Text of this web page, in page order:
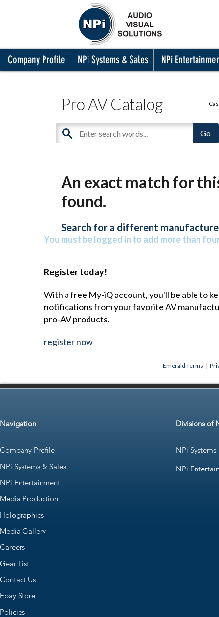
Company Profile NPi Systems & Sales NPi
Pro AV Catalog
An exact match for
found.
Search for a different
You must be logged in to add more than
Register today!
With a free My-iQ account, you'll be able to
notifications from your favorite AV
pro-AV products.
register now
Emerald Terms |
Navigation
Company Profile
NPi Systems & Sales
NPi Entertainment
Media Production
Holographics
Media Gallery
Careers
Gear List
Contact Us
Ebay Store
Policies
Divisions of
NPi Systems
NPi